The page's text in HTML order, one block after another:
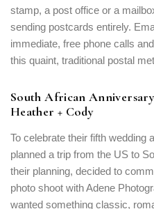
stamp, a post office or a
sending postcards entirely.
immediate, free phone calls
this quaint, traditional postal
South African
Heather + Cody
To celebrate their fifth wedding
planned a trip from the US to
their planning, decided to
photo shoot with Adene
wanted something classic,